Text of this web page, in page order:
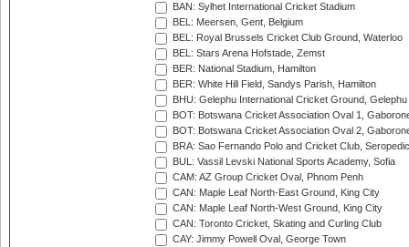
BAN: Sylhet International Cricket Stadium
BEL: Meersen, Gent, Belgium
BEL: Royal Brussels Cricket Club Ground, Waterloo
BEL: Stars Arena Hofstade, Zemst
BER: National Stadium, Hamilton
BER: White Hill Field, Sandys Parish, Hamilton
BHU: Gelephu International Cricket Ground, Gelephu
BOT: Botswana Cricket Association Oval 1,
BOT: Botswana Cricket Association Oval 2,
BRA: Sao Fernando Polo and Cricket Club,
BUL: Vassil Levski National Sports Academy, Sofia
CAM: AZ Group Cricket Oval, Phnom Penh
CAN: Maple Leaf North-East Ground, King City
CAN: Maple Leaf North-West Ground, King City
CAN: Toronto Cricket, Skating and Curling Club
CAY: Jimmy Powell Oval, George Town